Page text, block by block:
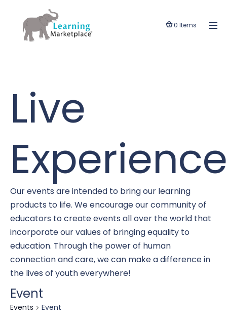
0 Items
Live
Our events are intended to bring our learning
products to life. We encourage our community of
educators to create events all over the world that
incorporate our values of bringing equality to
education. Through the power of human
connection and care, we can make a difference in
the lives of youth everywhere!
Event
Events Event